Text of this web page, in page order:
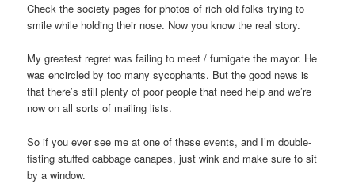
Check the society pages for photos of rich old folks trying to
smile while holding their nose. Now you know the real story.
My greatest regret was failing to meet / fumigate the mayor. He
was encircled by too many sycophants. But the good news is
that there’s still plenty of poor people that need help and we’re
now on all sorts of mailing lists.
So if you ever see me at one of these events, and I’m double-
fisting stuffed cabbage canapes, just wink and make sure to sit
by a window.